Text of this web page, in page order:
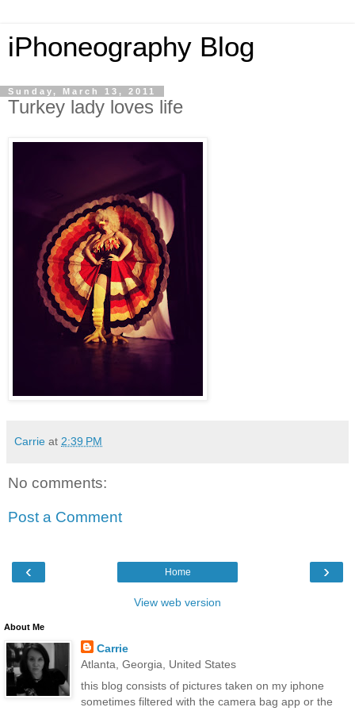
iPhoneography Blog
Sunday, March 13, 2011
Turkey lady loves life
Carrie at 2:39 PM
No comments:
Post a Comment
‹ ›
Home
View web version
About Me
Carrie
Atlanta, Georgia, United States
this blog consists of pictures taken on my iphone
sometimes filtered with the camera bag app or the